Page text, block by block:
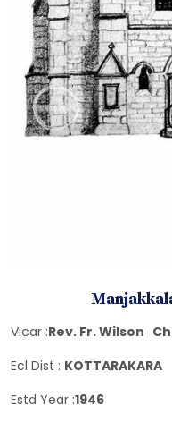
Vicar :Rev. Fr. Wilson
Ecl Dist : KOTTARAKARA
Estd Year :1946